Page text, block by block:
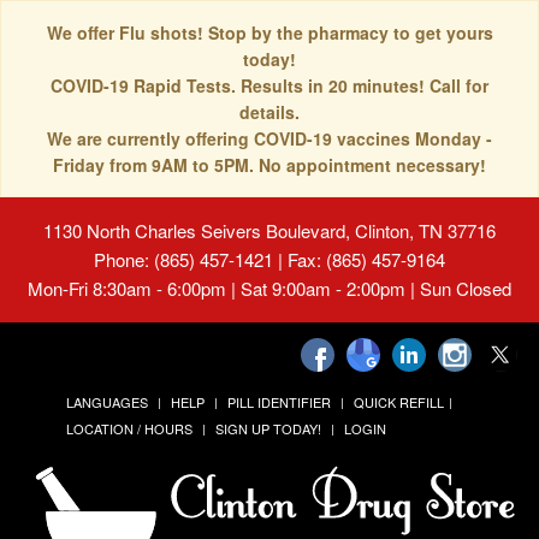
We offer Flu shots! Stop by the pharmacy to get yours
today!
COVID-19 Rapid Tests. Results in 20 minutes! Call for
details.
We are currently offering COVID-19 vaccines Monday -
Friday from 9AM to 5PM. No appointment necessary!
1130 North Charles Seivers Boulevard, Clinton, TN 37716
Phone: (865) 457-1421 | Fax: (865) 457-9164
Mon-Fri 8:30am - 6:00pm | Sat 9:00am - 2:00pm | Sun Closed
LANGUAGES HELP PILL IDENTIFIER
QUICK REFILL
LOCATION / HOURS
SIGN UP TODAY! LOGIN